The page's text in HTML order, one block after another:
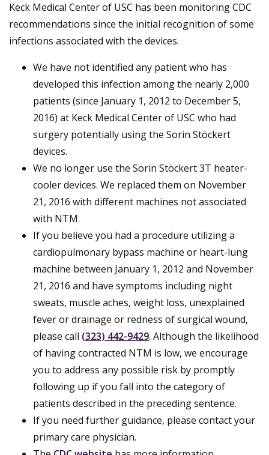
Keck Medical Center of USC has been monitoring CDC
recommendations since the initial recognition of some
infections associated with the devices.
We have not identified any patient who has
developed this infection among the nearly 2,000
patients (since January 1, 2012 to December 5,
2016) at Keck Medical Center of USC who had
surgery potentially using the Sorin Stöckert
devices.
We no longer use the Sorin Stöckert 3T heater-
cooler devices. We replaced them on November
21, 2016 with different machines not associated
with NTM.
If you believe you had a procedure utilizing a
cardiopulmonary bypass machine or heart-lung
machine between January 1, 2012 and ­­­­November
21, 2016 and have symptoms including night
sweats, muscle aches, weight loss, unexplained
fever or drainage or redness of surgical wound,
please call ­­­­­­­­­­­­­­­­­­­­­­­­­­­­­­­­(323) 442-9429­­­­­­­­­­­­­­­­­­­­­­­­­­­­­­­­. Although the likelihood
of having contracted NTM is low, we encourage
you to address any possible risk by promptly
following up if you fall into the category of
patients described in the preceding sentence.
If you need further guidance, please contact your
primary care physician.